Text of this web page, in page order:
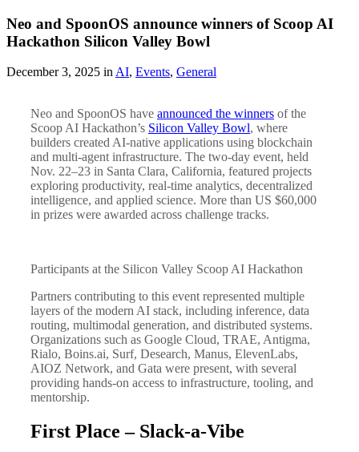
Neo and SpoonOS announce winners of Scoop AI
Hackathon Silicon Valley Bowl
December 3, 2025 inAI, Events, General
Neo and SpoonOS have announced the winners of the
Scoop AI Hackathon’s Silicon Valley Bowl, where
builders created AI-native applications using blockchain
and multi-agent infrastructure. The two-day event, held
Nov. 22–23 in Santa Clara, California, featured projects
exploring productivity, real-time analytics, decentralized
intelligence, and applied science. More than US $60,000
in prizes were awarded across challenge tracks.
Participants at the Silicon Valley Scoop AI Hackathon
Partners contributing to this event represented multiple
layers of the modern AI stack, including inference, data
routing, multimodal generation, and distributed systems.
Organizations such as Google Cloud, TRAE, Antigma,
Rialo, Boins.ai, Surf, Desearch, Manus, ElevenLabs,
AIOZ Network, and Gata were present, with several
providing hands-on access to infrastructure, tooling, and
mentorship.
First Place – Slack-a-Vibe